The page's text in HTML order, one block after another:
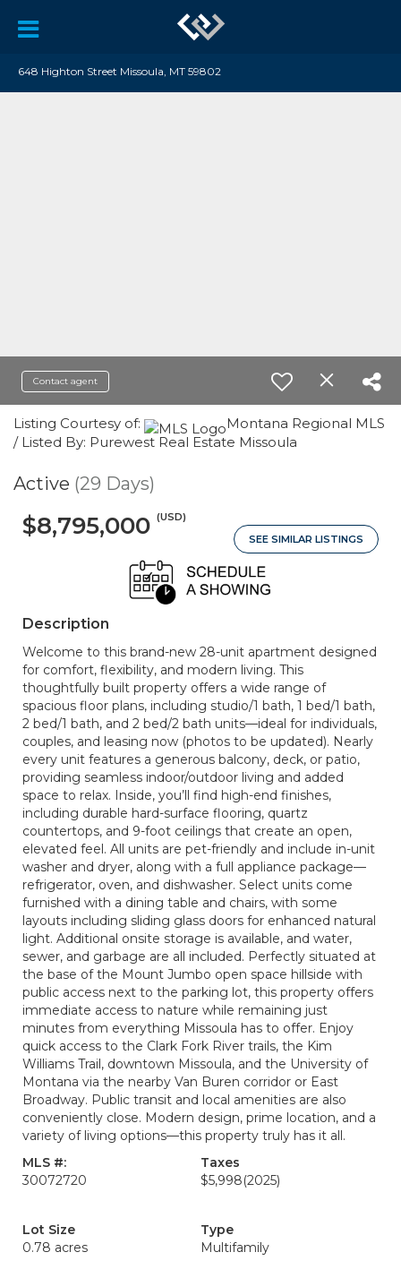
648 Highton Street Missoula, MT 59802
Contact agent
Listing Courtesy of:
Montana Regional MLS
/ Listed By: Purewest Real Estate Missoula
Active (29 Days)
$8,795,000 (USD)
SEE SIMILAR LISTINGS
Description
Welcome to this brand-new 28-unit apartment designed
for comfort, flexibility, and modern living. This
thoughtfully built property offers a wide range of
spacious floor plans, including studio/1 bath, 1 bed/1 bath,
2 bed/1 bath, and 2 bed/2 bath units—ideal for individuals,
couples, and leasing now (photos to be updated). Nearly
every unit features a generous balcony, deck, or patio,
providing seamless indoor/outdoor living and added
space to relax. Inside, you’ll find high-end finishes,
including durable hard-surface flooring, quartz
countertops, and 9-foot ceilings that create an open,
elevated feel. All units are pet-friendly and include in-unit
washer and dryer, along with a full appliance package—
refrigerator, oven, and dishwasher. Select units come
furnished with a dining table and chairs, with some
layouts including sliding glass doors for enhanced natural
light. Additional onsite storage is available, and water,
sewer, and garbage are all included. Perfectly situated at
the base of the Mount Jumbo open space hillside with
public access next to the parking lot, this property offers
immediate access to nature while remaining just
minutes from everything Missoula has to offer. Enjoy
quick access to the Clark Fork River trails, the Kim
Williams Trail, downtown Missoula, and the University of
Montana via the nearby Van Buren corridor or East
Broadway. Public transit and local amenities are also
conveniently close. Modern design, prime location, and a
variety of living options—this property truly has it all.
MLS #:
30072720
Taxes
$5,998(2025)
Lot Size
0.78 acres
Type
Multifamily